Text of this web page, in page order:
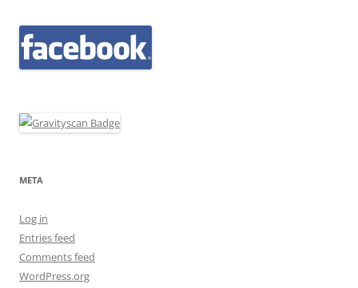
META
Log in
Entries feed
Comments feed
WordPress.org